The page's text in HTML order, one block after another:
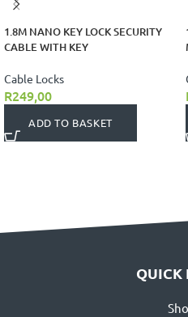
1.8M NANO KEY LOCK SECURITY
CABLE WITH KEY
Cable Locks
R249,00
ADD TO BASKET
QUICK